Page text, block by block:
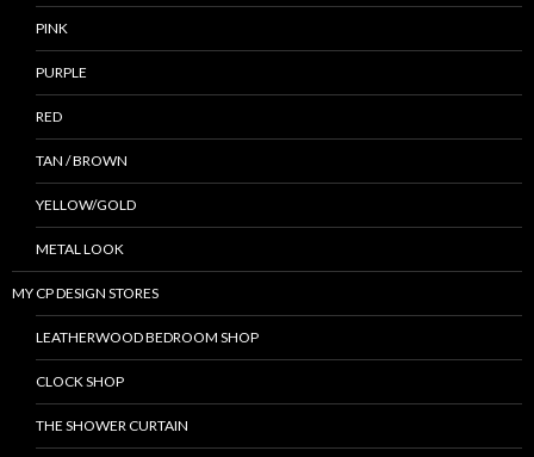
PINK
PURPLE
RED
TAN / BROWN
YELLOW/GOLD
METAL LOOK
MY CP DESIGN STORES
LEATHERWOOD BEDROOM SHOP
CLOCK SHOP
THE SHOWER CURTAIN